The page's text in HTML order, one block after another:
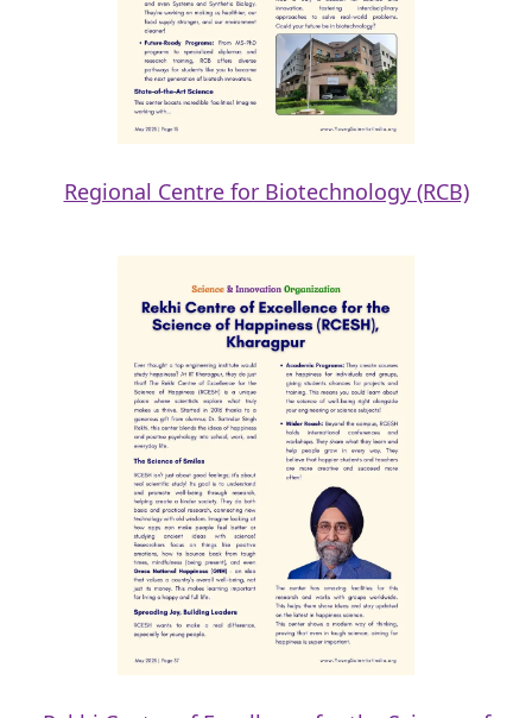
Regional Centre for Biotechnology (RCB)